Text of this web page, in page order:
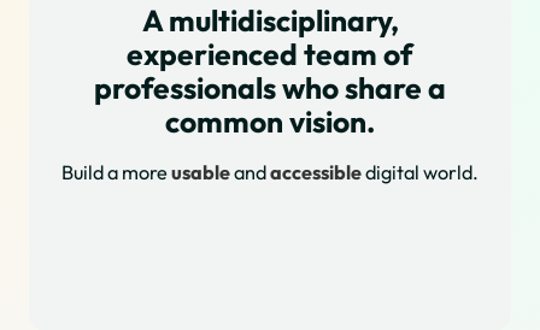
A multidisciplinary,
experienced team of
professionals who share a
common vision.
Build a moreusableandaccessibledigital world.